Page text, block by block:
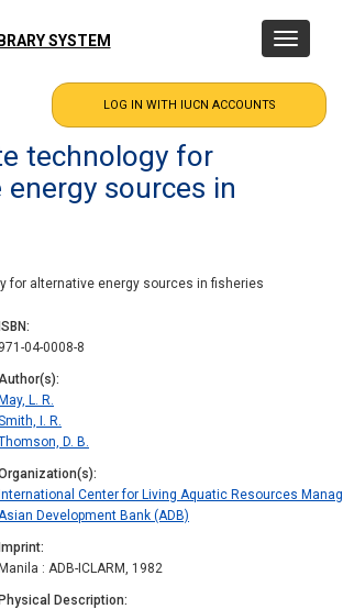
SYSTEM
Toggle
technology for
sources in
for alternative energy sources in fisheries
ISBN
971-04-0008-8
May, L. R.
I. R.
D. B.
International Center for Living Aquatic Resources
Development Bank (ADB)
Imprint
Manila : ADB-ICLARM, 1982
Physical Description